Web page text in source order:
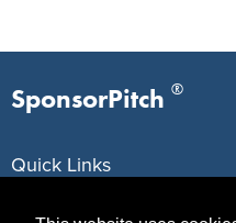
SponsorPitch ®
Quick Links